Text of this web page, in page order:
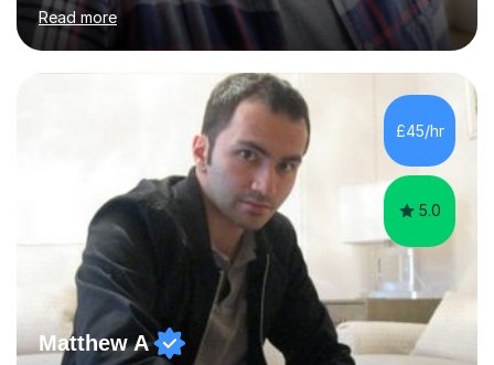
pupils successfully through these assessments. My
background includes providing targeted Maths
intervention for Year 6 and smaller group support for
Year 5, along with teaching 'Success at Arithmetic' to
help students build foundational skills. In my sessions, I
focus on creating a supportive and relaxed
Read more
£45/hr
5.0
Matthew A